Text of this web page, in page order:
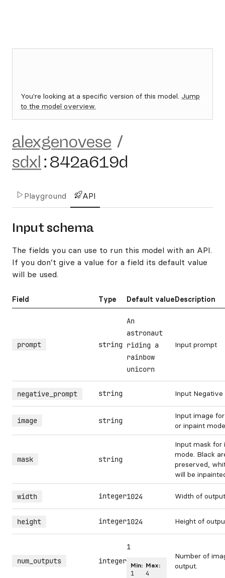
You're looking at a specific version of this model. Jump
to the model overview.
alexgenovese /
sdxl :842a619d
Playground API
Input schema
The fields you can use to run this model with an API.
If you don’t give a value for a field its default value
will be used.
Field Type Default valueDescription
prompt string
An
astronaut
riding a
rainbow
unicorn
Input prompt
negative_prompt string Input
image string
Input image
or inpaint mode
mask string
Input mask for
mode. Black
preserved,
will be
width integer1024 Width of
height integer1024 Height of
num_outputs integer
1
Min:
1
Max:
4
Number of
output.